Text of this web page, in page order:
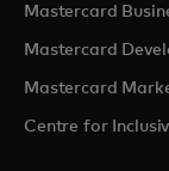
Mastercard
Mastercard
Mastercard
Centre for